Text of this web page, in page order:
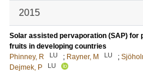
2015
Solar assisted pervaporation (SAP) for
fruits in developing countries
Phinney, R
LU ; Rayner, M LU ;
Dejmek, P
LU